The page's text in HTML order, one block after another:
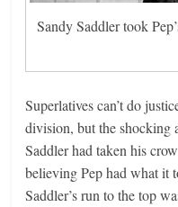
Sandy Saddler took
Superlatives can’t do
division, but the shocking
Saddler had taken his
believing Pep had what it
Saddler’s run to the top